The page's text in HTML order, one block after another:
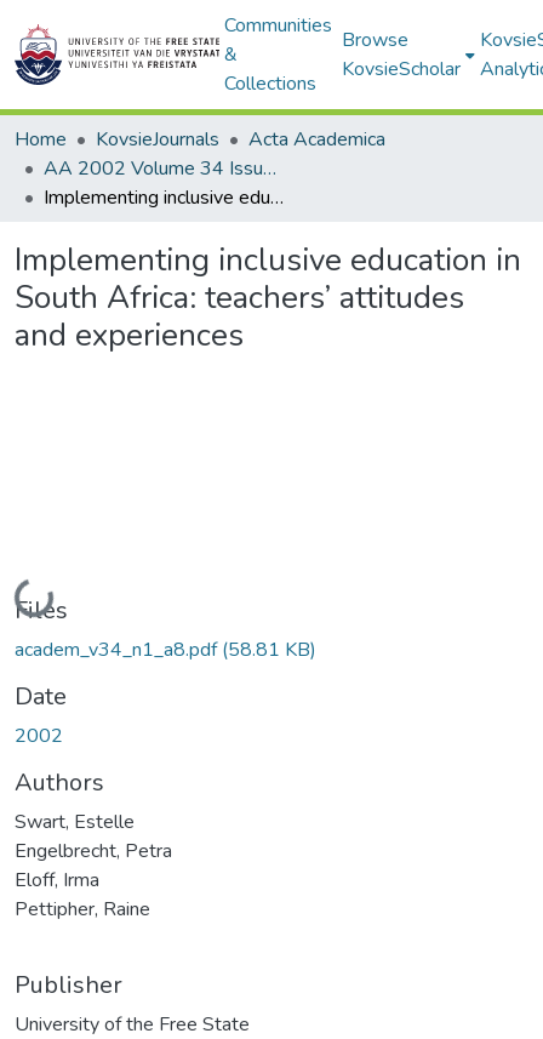
Communities
&
Collections
Browse
KovsieScholar
Home KovsieJournals
Acta Academica
AA 2002 Volume 34 Issue 1
Implementing inclusive education in South Africa: teachers’ attitudes and experiences
Implementing inclusive education in
South Africa: teachers’ attitudes
and experiences
Loading...
Files
academ_v34_n1_a8.pdf(58.81 KB)
Date
2002
Authors
Swart, Estelle
Engelbrecht, Petra
Eloff, Irma
Pettipher, Raine
Publisher
University of the Free State